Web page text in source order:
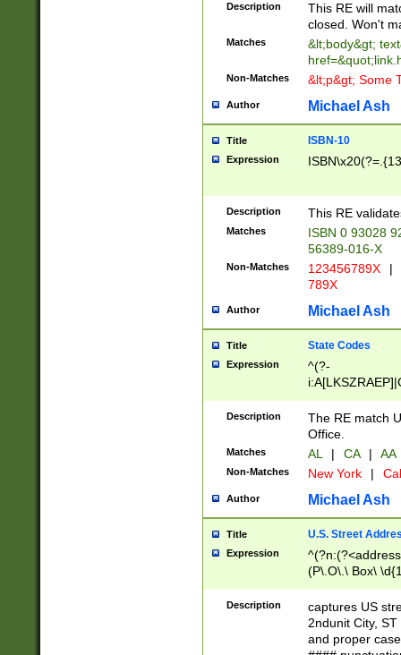
Description
This RE will
closed. Won't
Matches
&lt;body&gt;
Non-Matches &lt;p&gt; Some
Author Michael Ash
Title ISBN-10
Expression
Description This RE
Matches
ISBN 0 93028
56389-016-X
Non-Matches 123456789X |
789X
Author Michael Ash
Title State Codes
Expression
^(?-
Description
The RE match
Office.
Matches AL | CA | AA
Non-Matches New York |
Author Michael Ash
Title U.S. Street
Expression
(P\.O\.\ Box\
\x20(?
Description
captures US
2ndunit City,
and proper